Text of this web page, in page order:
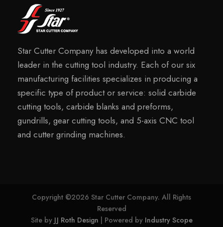
Star Cutter Company has developed into a world
leader in the cutting tool industry. Each of our six
manufacturing facilities specializes in producing a
specific type of product or service: solid carbide
cutting tools, carbide blanks and preforms,
gundrills, gear cutting tools, and 5-axis CNC tool
and cutter grinding machines.
Copyright ©2026 Star Cutter Company. All Rights
Reserved
Site by JJ Roth Design | Powered by Industry Scope